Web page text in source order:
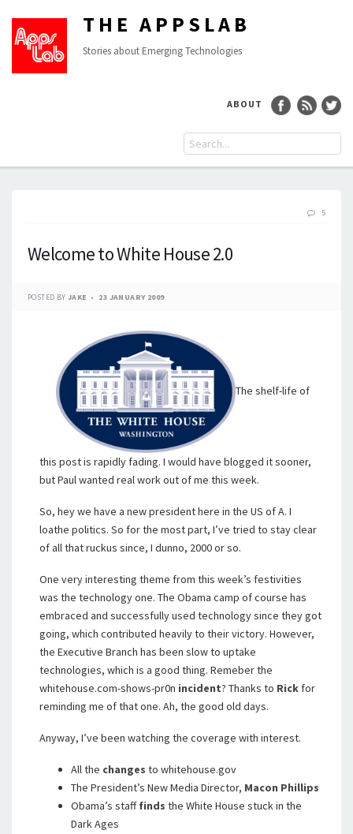
THE APPSLAB
Stories about Emerging Technologies
ABOUT
5
Welcome to White House 2.0
POSTED BY JAKE 23 JANUARY 2009
The shelf-life of
this post is rapidly fading. I would have blogged it sooner,
but Paul wanted real work out of me this week.
So, hey we have a new president here in the US of A. I
loathe politics. So for the most part, I’ve tried to stay clear
of all that ruckus since, I dunno, 2000 or so.
One very interesting theme from this week’s festivities
was the technology one. The Obama camp of course has
embraced and successfully used technology since they got
going, which contributed heavily to their victory. However,
the Executive Branch has been slow to uptake
technologies, which is a good thing. Remeber the
whitehouse.com-shows-pr0n incident? Thanks to Rick for
reminding me of that one. Ah, the good old days.
Anyway, I’ve been watching the coverage with interest.
All the changes to whitehouse.gov
The President’s New Media Director, Macon Phillips
Obama’s stafffinds the White House stuck in the
Dark Ages